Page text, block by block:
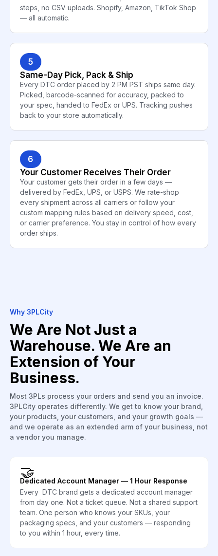
steps, no CSV uploads. Shopify, Amazon, TikTok Shop
— all automatic.
5
Same-Day Pick, Pack & Ship
Every DTC order placed by 2 PM PST ships same day.
Picked, barcode-scanned for accuracy, packed to
your spec, handed to FedEx or UPS. Tracking pushes
back to your store automatically.
6
Your Customer Receives Their Order
Your customer gets their order in a few days —
delivered by FedEx, UPS, or USPS. We rate-shop
every shipment across all carriers or follow your
custom mapping rules based on delivery speed, cost,
or carrier preference. You stay in control of how every
order ships.
Why 3PLCity
We Are Not Just a
Warehouse. We Are an
Extension of Your
Business.
Most 3PLs process your orders and send you an invoice.
3PLCity operates differently. We get to know your brand,
your products, your customers, and your growth goals —
and we operate as an extended arm of your business, not
a vendor you manage.
🤝
Dedicated Account Manager — 1 Hour Response
Every DTC brand gets a dedicated account manager
from day one. Not a ticket queue. Not a shared support
team. One person who knows your SKUs, your
packaging specs, and your customers — responding
to you within 1 hour, every time.